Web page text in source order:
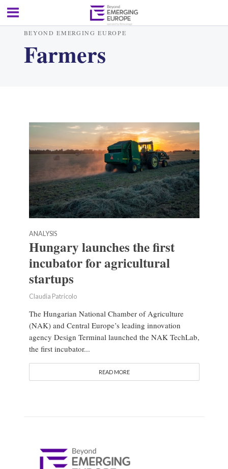
BEYOND EMERGING EUROPE
Farmers
ANALYSIS
Hungary launches the first
incubator for agricultural
startups
Claudia Patricolo
The Hungarian National Chamber of Agriculture
(NAK) and Central Europe’s leading innovation
agency Design Terminal launched the NAK TechLab,
the first incubator...
READ MORE